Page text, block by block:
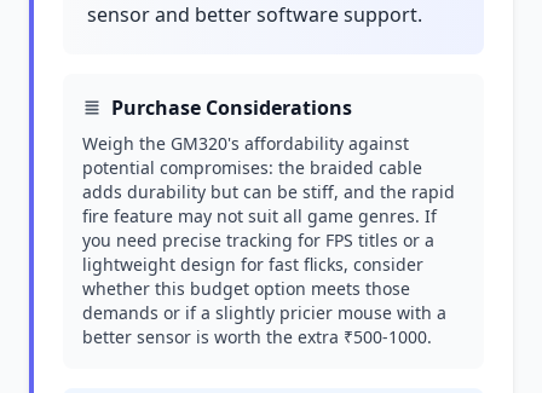
sensor and better software support.
Purchase Considerations
Weigh the GM320's affordability against
potential compromises: the braided cable
adds durability but can be stiff, and the rapid
fire feature may not suit all game genres. If
you need precise tracking for FPS titles or a
lightweight design for fast flicks, consider
whether this budget option meets those
demands or if a slightly pricier mouse with a
better sensor is worth the extra ₹500-1000.